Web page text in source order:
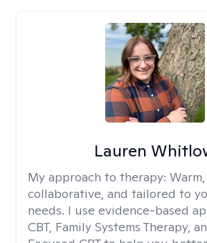
Lauren
My approach to therapy: Warm,
collaborative, and tailored to
needs. I use evidence-based
CBT, Family Systems Therapy,